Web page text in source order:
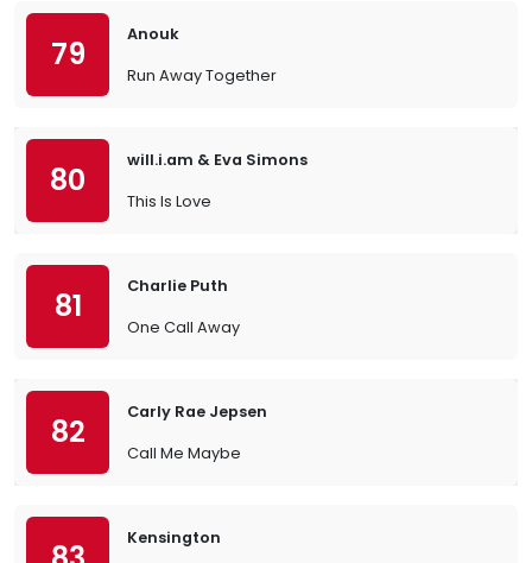
79
Anouk
Run Away Together
80
will.i.am & Eva Simons
This Is Love
81
Charlie Puth
One Call Away
82
Carly Rae Jepsen
Call Me Maybe
Kensington